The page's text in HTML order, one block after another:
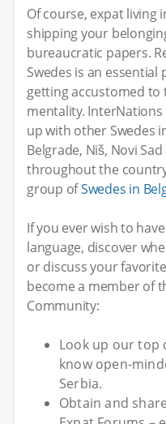
Of course, expat living
shipping your
bureaucratic papers.
Swedes is an
getting accustomed to
mentality.
up with other Swedes
Belgrade, Niš, Novi
throughout the
group ofSwedes in
If you ever wish to
language, discover
or discuss your
become a member of
Community:
Look up our top
know open-
Serbia.
Obtain and